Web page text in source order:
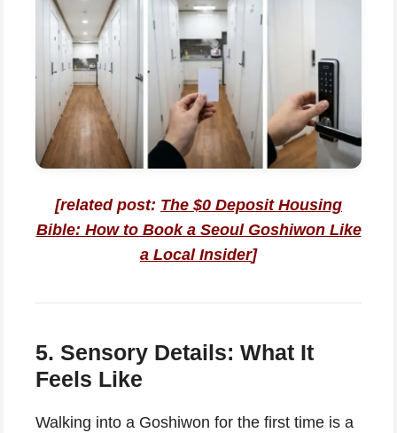
[related post: The $0 Deposit Housing
Bible: How to Book a Seoul Goshiwon Like
a Local Insider]
5. Sensory Details: What It
Feels Like
Walking into a Goshiwon for the first time is a